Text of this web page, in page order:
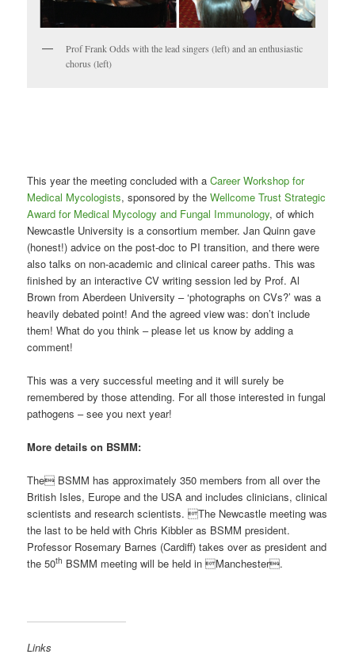
Prof Frank Odds with the lead singers (left) and an enthusiastic
chorus (left)
This year the meeting concluded with aCareer Workshop for
Medical Mycologists, sponsored by theWellcome Trust Strategic
Award for Medical Mycology and Fungal Immunology, of which
Newcastle University is a consortium member. Jan Quinn gave
(honest!) advice on the post-doc to PI transition, and there were
also talks on non-academic and clinical career paths. This was
finished by an interactive CV writing session led by Prof. Al
Brown from Aberdeen University – ‘photographs on CVs?’ was a
heavily debated point! And the agreed view was: don’t include
them! What do you think – please let us know by adding a
comment!
This was a very successful meeting and it will surely be
remembered by those attending. For all those interested in fungal
pathogens – see you next year!
More details on BSMM:
The BSMM has approximately 350 members from all over the
British Isles, Europe and the USA and includes clinicians, clinical
scientists and research scientists. The Newcastle meeting was
the last to be held with Chris Kibbler as BSMM president.
Professor Rosemary Barnes (Cardiff) takes over as president and
the 50th BSMM meeting will be held in Manchester.
Links